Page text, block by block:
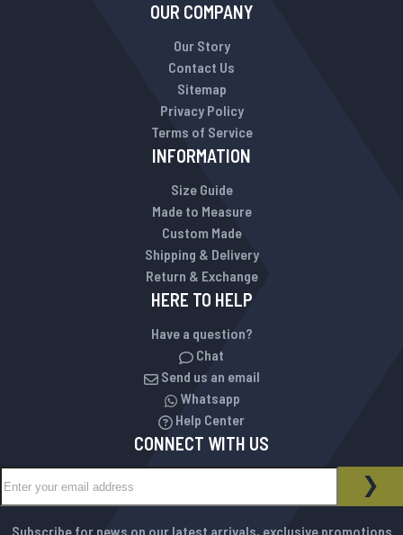
OUR COMPANY
Our Story
Contact Us
Sitemap
Privacy Policy
Terms of Service
INFORMATION
Size Guide
Made to Measure
Custom Made
Shipping & Delivery
Return & Exchange
HERE TO HELP
Have a question?
Chat
Send us an email
Whatsapp
Help Center
CONNECT WITH US
NEWSLETTER
Subscribe for news on our latest arrivals, exclusive promotions